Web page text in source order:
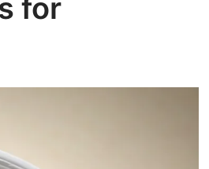
for